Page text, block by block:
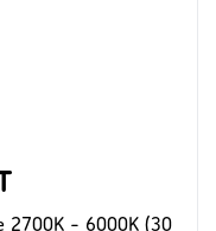
2700K - 6000K (30